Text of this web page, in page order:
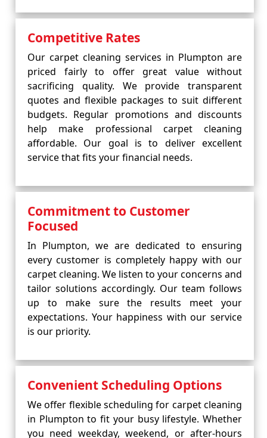
Competitive Rates
Our carpet cleaning services in Plumpton are
priced fairly to offer great value without
sacrificing quality. We provide transparent
quotes and flexible packages to suit different
budgets. Regular promotions and discounts
help make professional carpet cleaning
affordable. Our goal is to deliver excellent
service that fits your financial needs.
Commitment to Customer
Focused
In Plumpton, we are dedicated to ensuring
every customer is completely happy with our
carpet cleaning. We listen to your concerns and
tailor solutions accordingly. Our team follows
up to make sure the results meet your
expectations. Your happiness with our service
is our priority.
Convenient Scheduling Options
We offer flexible scheduling for carpet cleaning
in Plumpton to fit your busy lifestyle. Whether
you need weekday, weekend, or after-hours